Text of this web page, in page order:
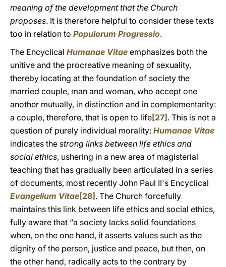
meaning of the development that the Church
proposes. It is therefore helpful to consider these texts
too in relation to Populorum Progressio.
The Encyclical Humanae Vitae emphasizes both the
unitive and the procreative meaning of sexuality,
thereby locating at the foundation of society the
married couple, man and woman, who accept one
another mutually, in distinction and in complementarity:
a couple, therefore, that is open to life[27] . This is not a
question of purely individual morality: Humanae Vitae
indicates the strong links between life ethics and
social ethics, ushering in a new area of magisterial
teaching that has gradually been articulated in a series
of documents, most recently John Paul II's Encyclical
Evangelium Vitae[28] . The Church forcefully
maintains this link between life ethics and social ethics,
fully aware that “a society lacks solid foundations
when, on the one hand, it asserts values such as the
dignity of the person, justice and peace, but then, on
the other hand, radically acts to the contrary by